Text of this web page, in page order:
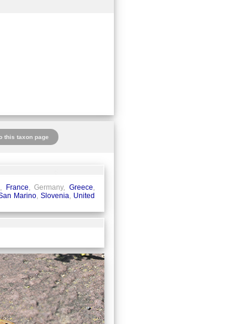
this taxon page
, France, Germany,Greece,
Marino, Slovenia, United